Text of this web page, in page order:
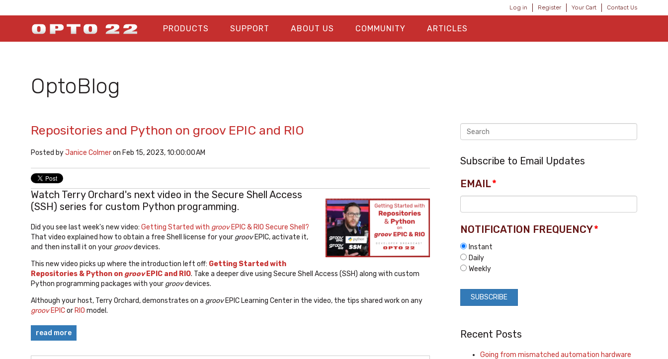
Log in Register Your Cart Contact Us
PRODUCTS SUPPORT ABOUT US COMMUNITY ARTICLES
OptoBlog
Repositories and Python on groov EPIC and RIO
Posted byJanice Colmeron Feb 15, 2023, 10:00:00 AM
Watch Terry Orchard's next video in the Secure Shell Access
(SSH) series for custom Python programming.
Did you see last week's new video: Getting Started with groovEPIC & RIO Secure Shell?
That video explained how to obtain a free Shell license for your groovEPIC, activate it,
and then install it on your groovdevices.
This new video picks up where the introduction left off: Getting Started with
Repositories & Python on groovEPIC and RIO. Take a deeper dive using Secure Shell Access (SSH) along with custom
Python programming packages with your groovdevices.
Although your host, Terry Orchard, demonstrates on a groovEPIC Learning Center in the video, the tips shared work on any
groov EPICor RIO model.
read more
Subscribe to Email Updates
EMAIL*
NOTIFICATION FREQUENCY*
Instant
Daily
Weekly
Recent Posts
Going from mismatched automation hardware